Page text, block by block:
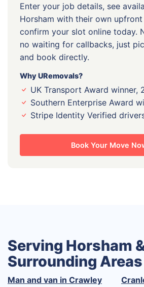
Enter your job details, see
Horsham with their own
confirm your slot online today.
no waiting for callbacks, just
and book directly.
Why URemovals?
UK Transport Award winner,
Southern Enterprise Award
Stripe Identity Verified
Book Your Move
Serving Horsham
Surrounding Areas
Man and van in Crawley